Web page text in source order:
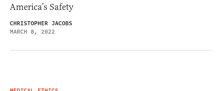
America’s Safety
CHRISTOPHER JACOBS
MARCH 8, 2022